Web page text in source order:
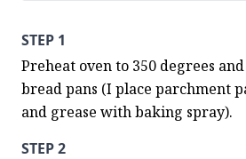
STEP 1
Preheat oven to 350 degrees
bread pans (I place parchment
and grease with baking spray).
STEP 2